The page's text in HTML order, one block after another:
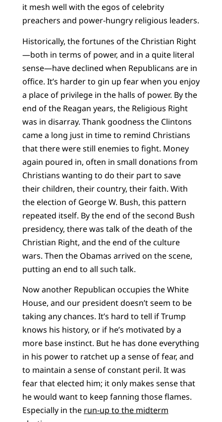
it mesh well with the egos of celebrity
preachers and power-hungry religious leaders.
Historically, the fortunes of the Christian Right
—both in terms of power, and in a quite literal
sense—have declined when Republicans are in
office. It’s harder to gin up fear when you enjoy
a place of privilege in the halls of power. By the
end of the Reagan years, the Religious Right
was in disarray. Thank goodness the Clintons
came a long just in time to remind Christians
that there were still enemies to fight. Money
again poured in, often in small donations from
Christians wanting to do their part to save
their children, their country, their faith. With
the election of George W. Bush, this pattern
repeated itself. By the end of the second Bush
presidency, there was talk of the death of the
Christian Right, and the end of the culture
wars. Then the Obamas arrived on the scene,
putting an end to all such talk.
Now another Republican occupies the White
House, and our president doesn’t seem to be
taking any chances. It’s hard to tell if Trump
knows his history, or if he’s motivated by a
more base instinct. But he has done everything
in his power to ratchet up a sense of fear, and
to maintain a sense of constant peril. It was
fear that elected him; it only makes sense that
he would want to keep fanning those flames.
Especially in the run-up to the midterm